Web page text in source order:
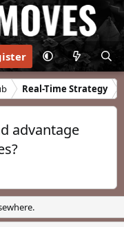
Real-Time Strategy
advantage